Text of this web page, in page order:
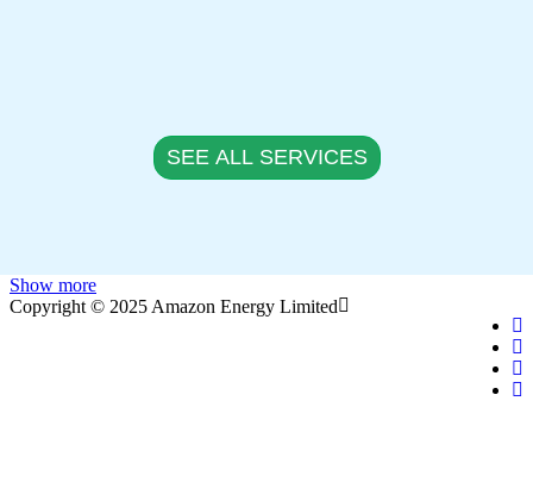
SEE ALL SERVICES
Show more
Copyright © 2025 Amazon Energy Limited